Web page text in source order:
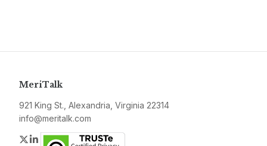
MeriTalk
921 King St., Alexandria, Virginia 22314
info@meritalk.com
Twitter
LinkedIn